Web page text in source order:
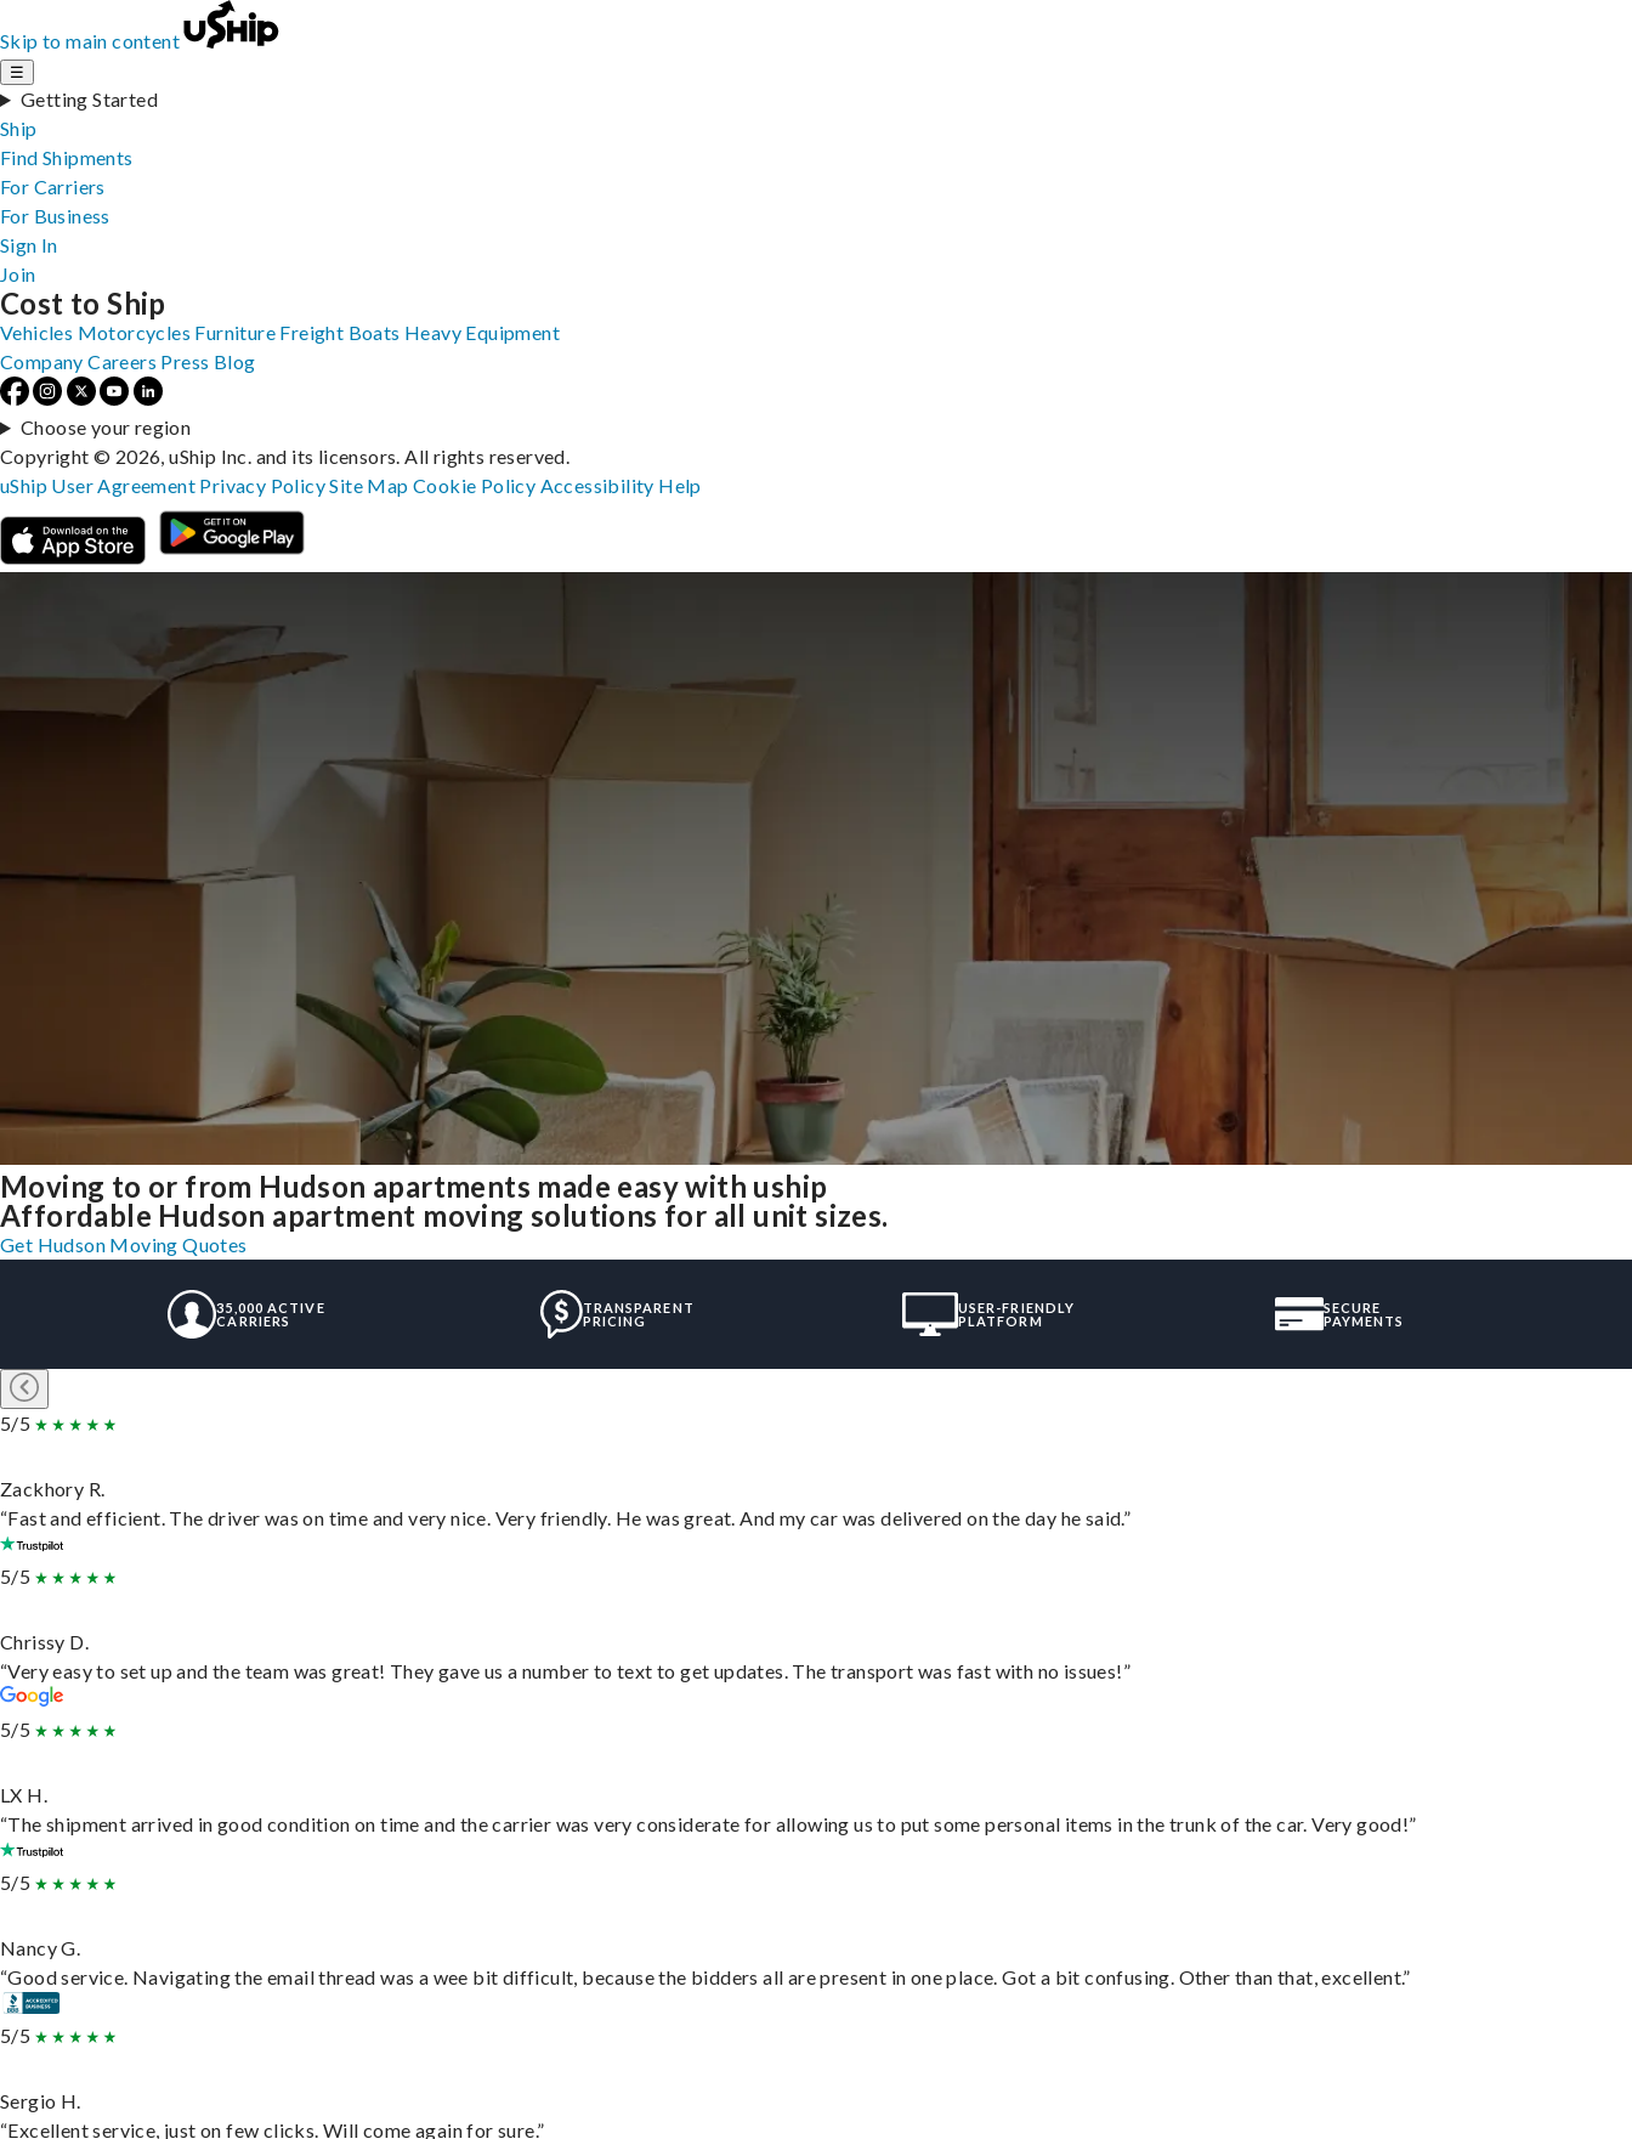
Skip to main content
☰
Getting Started
Ship
Find Shipments
For Carriers
For Business
Sign In
Join
Moving to or from Hudson apartments made easy with uship
Affordable Hudson apartment moving solutions for all unit sizes.
Get Hudson Moving Quotes
35,000 ACTIVE
CARRIERS
TRANSPARENT
PRICING
USER-FRIENDLY
PLATFORM
SECURE
PAYMENTS
5/5
Zackhory R.
“Fast and efficient. The driver was on time and very nice. Very friendly. He was great. And my car was delivered on the day he said.”
5/5
Chrissy D.
“Very easy to set up and the team was great! They gave us a number to text to get updates. The transport was fast with no issues!”
5/5
LX H.
“The shipment arrived in good condition on time and the carrier was very considerate for allowing us to put some personal items in the trunk of the car. Very good!”
5/5
Nancy G.
“Good service. Navigating the email thread was a wee bit difficult, because the bidders all are present in one place. Got a bit confusing. Other than that, excellent.”
5/5
Sergio H.
“Excellent service, just on few clicks. Will come again for sure.”
Cost to Ship
Vehicles Motorcycles Furniture Freight Boats Heavy Equipment
Company Careers Press Blog
Choose your region
Copyright © 2026, uShip Inc. and its licensors. All rights reserved.
uShip User Agreement Privacy PolicySite MapCookie Policy Accessibility Help